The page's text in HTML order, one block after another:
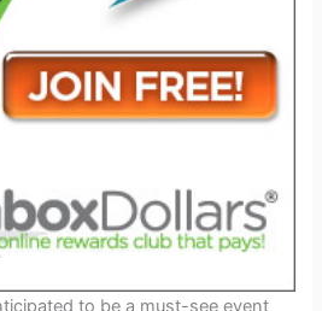
to be a must-see event